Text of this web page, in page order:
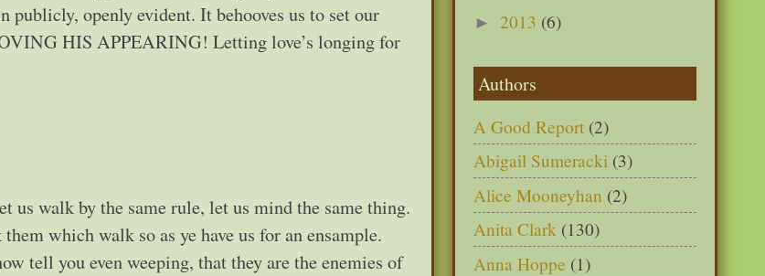
openly evident. It behooves us to set our
HIS APPEARING! Letting love’s longing for
us walk by the same rule, let us mind the same thing.
which walk so as ye have us for an ensample.
tell you even weeping, that they are the enemies of
► 2013 (6)
Authors
A Good Report (2)
Abigail Sumeracki (3)
Alice Mooneyhan (2)
Anita Clark (130)
Anna Hoppe (1)